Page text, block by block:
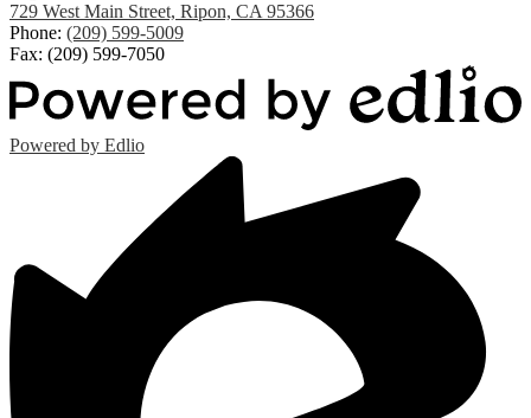
729 West Main Street, Ripon, CA 95366
Phone: (209) 599-5009
Fax: (209) 599-7050
Powered by Edlio